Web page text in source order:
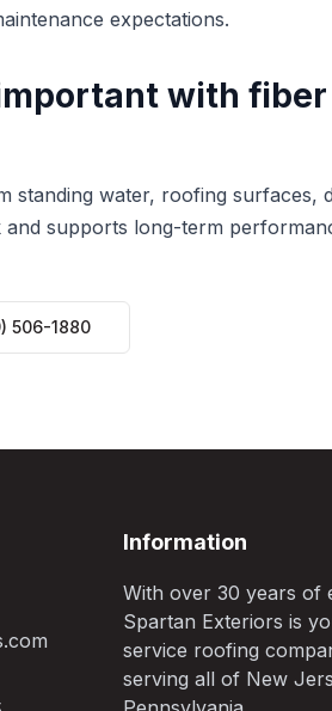
expectations.
with
standing water, roofing surfaces,
supports long-term
506-1880
Information
With over 30 years of
Spartan Exteriors is
service roofing
serving all of New